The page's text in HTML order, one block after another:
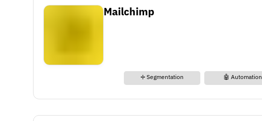
Mailchimp
➗ Segmentation 🤖 Automation